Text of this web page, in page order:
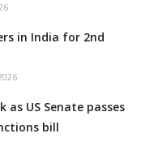
in India for 2nd
US Senate passes
bill